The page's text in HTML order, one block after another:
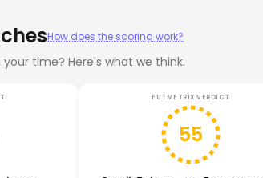
How does the scoring work?
time? Here's what we think.
FUTMETRIX VERDICT
55